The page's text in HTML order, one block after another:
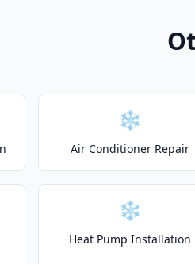
❄️
Air Conditioner Repair
❄️
Heat Pump Installation